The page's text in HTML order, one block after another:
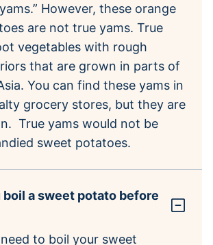
However, these orange
are not true yams. True
vegetables with rough
that are grown in parts of
You can find these yams in
grocery stores, but they are
True yams would not be
sweet potatoes.
boil a sweet potato before
to boil your sweet